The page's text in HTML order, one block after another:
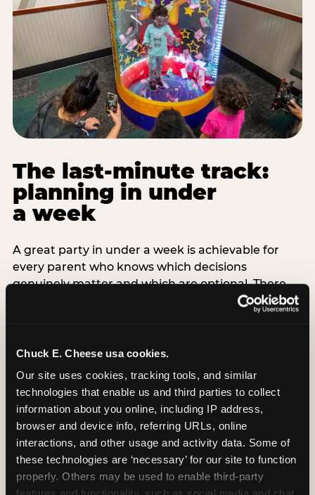
Chuck E. Cheese usa cookies.
Our site uses cookies, tracking tools, and similar
technologies that enable us and third parties to collect
information about you online, including IP address,
browser and device info, referring URLs, online
interactions, and other usage and activity data. Some of
these technologies are ‘necessary’ for our site to function
properly. Others may be used to enable third-party
The last-minute track:
planning in under
a week
A great party in under a week is achievable for
every parent who knows which decisions
genuinely matter and which are optional. There
are exactly three non-negotiable decisions for a
last-minute party: the venue (book it first —
count (keep it small — 6–8 children for ages under
thing deliberately no matter how chaotic
everything else feels). Every other element —
themed decor, matching tableware, favor bags,
balloon arches — is optional. Children do not
remember the balloon arch. They remember the
game they played with their best friend and the
moment they blew out the candles.